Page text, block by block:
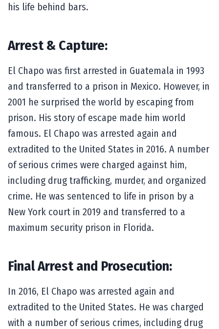
his life behind bars.
Arrest & Capture:
El Chapo was first arrested in Guatemala in 1993
and transferred to a prison in Mexico. However, in
2001 he surprised the world by escaping from
prison. His story of escape made him world
famous. El Chapo was arrested again and
extradited to the United States in 2016. A number
of serious crimes were charged against him,
including drug trafficking, murder, and organized
crime. He was sentenced to life in prison by a
New York court in 2019 and transferred to a
maximum security prison in Florida.
Final Arrest and Prosecution:
In 2016, El Chapo was arrested again and
extradited to the United States. He was charged
with a number of serious crimes, including drug